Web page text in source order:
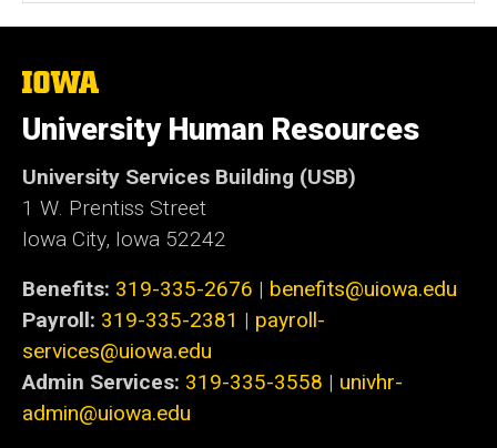
The
University
of
Iowa
University Human Resources
University Services Building (USB)
1 W. Prentiss Street
Iowa City, Iowa 52242
Benefits: 319-335-2676 | benefits@uiowa.edu
Payroll: 319-335-2381 | payroll-
services@uiowa.edu
Admin Services: 319-335-3558 | univhr-
admin@uiowa.edu